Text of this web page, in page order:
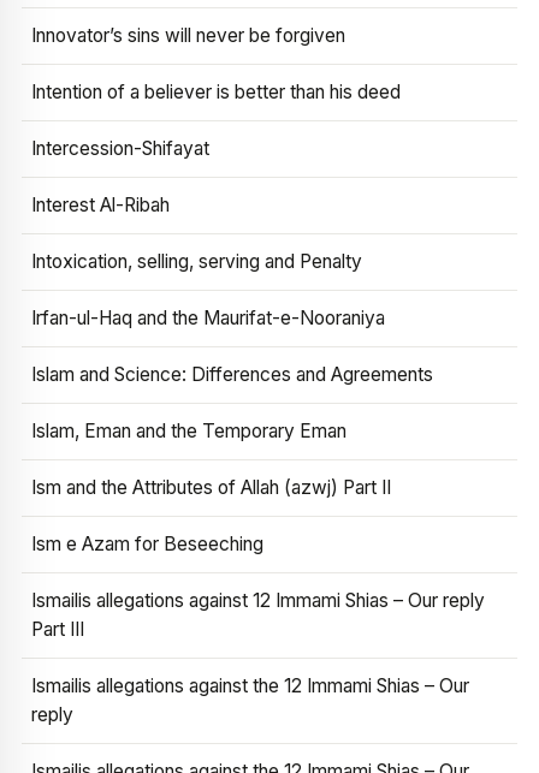
Innovator’s sins will never be forgiven
Intention of a believer is better than his deed
Intercession-Shifayat
Interest Al-Ribah
Intoxication, selling, serving and Penalty
Irfan-ul-Haq and the Maurifat-e-Nooraniya
Islam and Science: Differences and Agreements
Islam, Eman and the Temporary Eman
Ism and the Attributes of Allah (azwj) Part II
Ism e Azam for Beseeching
Ismailis allegations against 12 Immami Shias – Our reply
Part III
Ismailis allegations against the 12 Immami Shias – Our
reply